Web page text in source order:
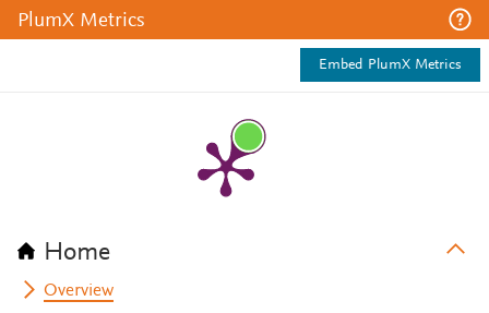
PlumX Metrics
Embed PlumX Metrics
Home
Overview